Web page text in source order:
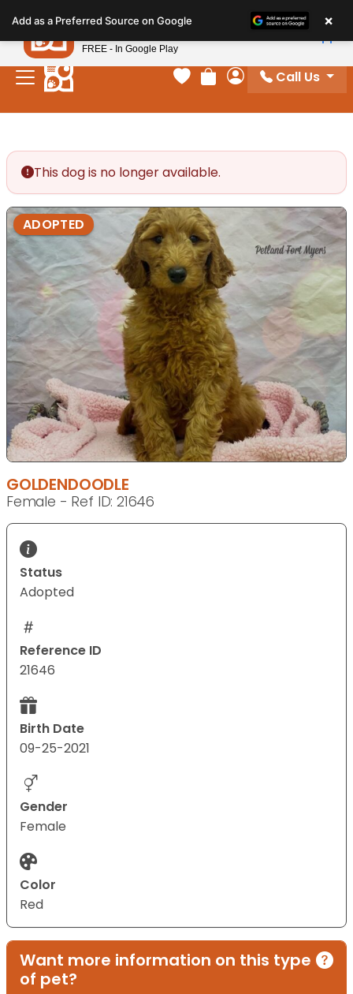
note:
This
website
includes
Your favorites
Review Order
My Account
Call Us
This dog is no longer available.
ADOPTED
GOLDENDOODLE
Female - Ref ID: 21646
Status
Adopted
Reference ID
21646
Birth Date
09-25-2021
Gender
Female
Color
Red
Want more information on this type
of pet?
Add as a Preferred Source on Google ×
Petland
FREE - In Google Play